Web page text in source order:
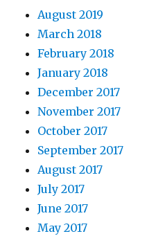
August 2019
March 2018
February 2018
January 2018
December 2017
November 2017
October 2017
September 2017
August 2017
July 2017
June 2017
May 2017